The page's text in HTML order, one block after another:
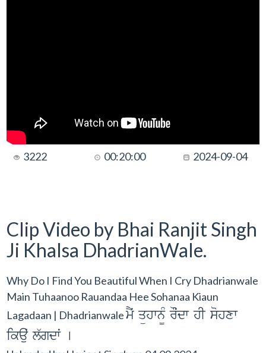
3222 00:20:00 2024-09-04
Clip Video by Bhai Ranjit Singh
Ji Khalsa DhadrianWale.
Why Do I Find You Beautiful When I Cry Dhadrianwale
Main Tuhaanoo Rauandaa Hee Sohanaa Kiaun
Lagadaan | DhadrianwalemYˆ qühwn¨M rOˆdw hI sohxw
ikauˆ l`gdwˆ [